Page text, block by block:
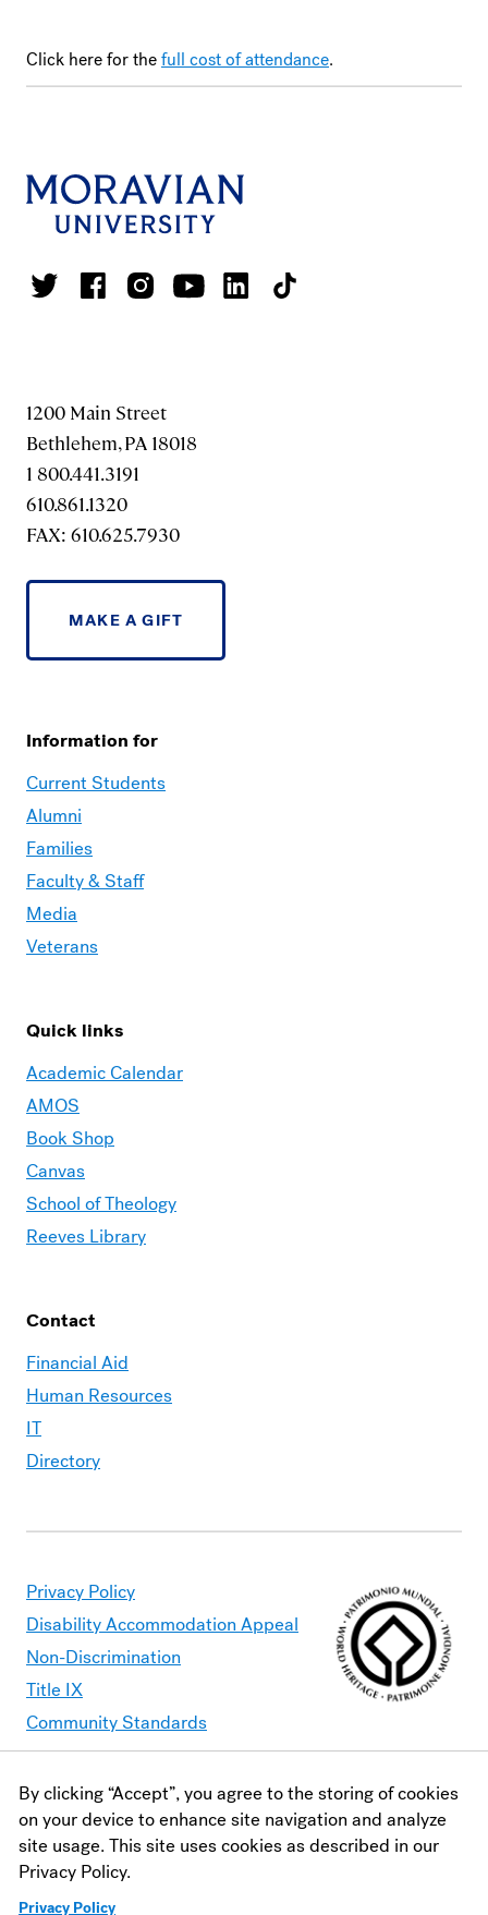
Click here for thefull cost of attendance.
1200 Main Street
Bethlehem, PA 18018
1 800.441.3191
610.861.1320
FAX: 610.625.7930
MAKE A GIFT
By clicking “Accept”, you agree to the storing of cookies
on your device to enhance site navigation and analyze
site usage. This site uses cookies as described in our
Privacy Policy.
Privacy Policy
Information for
Current Students
Alumni
Families
Faculty & Staff
Media
Veterans
Quick links
Academic Calendar
AMOS
Book Shop
Canvas
School of Theology
Reeves Library
Contact
Financial Aid
Human Resources
IT
Directory
Privacy Policy
Disability Accommodation Appeal
Non-Discrimination
Title IX
Community Standards
Moravian University is committed to making its website
accessible to all users. Should you find content that is
inaccessible, please contact